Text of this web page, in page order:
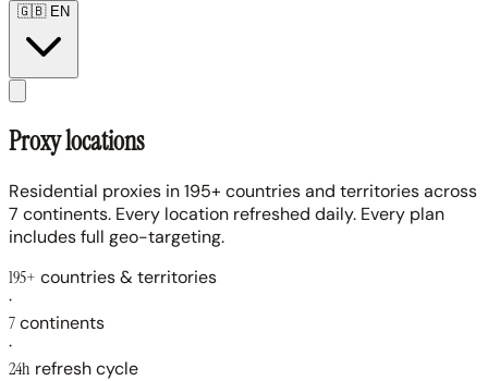
🇬🇧EN
Proxy locations
Residential proxies in 195+ countries and territories across
7 continents. Every location refreshed daily. Every plan
includes full geo-targeting.
195+ countries & territories
·
7continents
·
24h refresh cycle